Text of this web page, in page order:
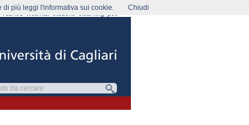
rubrica webmail
di più leggi l'informativa sui cookie. Chiudi